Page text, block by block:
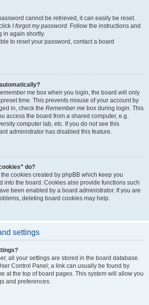
cannot be retrieved, it can easily be reset.
I forgot my password. Follow the instructions and
in again shortly.
to reset your password, contact a board
me box when you login, the board will only
time. This prevents misuse of your account by
in, check the Remember me box during login. This
access the board from a shared computer, e.g.
computer lab, etc. If you do not see this
administrator has disabled this feature.
do?
cookies created by phpBB which keep you
into the board. Cookies also provide functions such
been enabled by a board administrator. If you are
deleting board cookies may help.
settings
all your settings are stored in the board database.
Control Panel; a link can usually be found by
at the top of board pages. This system will allow you
and preferences.